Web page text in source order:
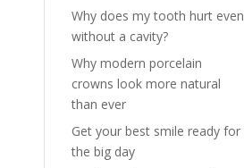
Why does my tooth hurt even
without a cavity?
Why modern porcelain
crowns look more natural
than ever
Get your best smile ready for
the big day